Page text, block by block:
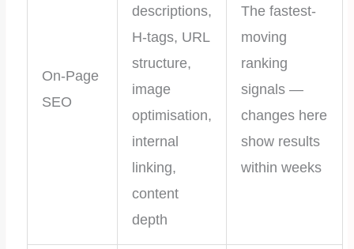
On-Page
SEO
descriptions,
H-tags, URL
structure,
image
optimisation,
internal
linking,
content
depth
The fastest-
moving
ranking
signals —
changes here
show results
within weeks